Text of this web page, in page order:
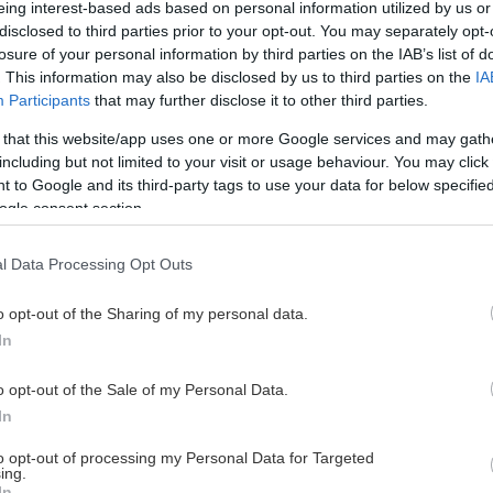
interest-based ads based on personal information utilized by us
to third parties prior to your opt-out. You may separately
of your personal information by third parties on the IAB’s list of
This information may also be disclosed by us to third parties on the
Participants that may further disclose it to other third parties.
that this website/app uses one or more Google services and may
but not limited to your visit or usage behaviour. You may
to Google and its third-party tags to use your data for below
consent section.
Data Processing Opt Outs
opt-out of the Sharing of my personal data.
opt-out of the Sale of my Personal Data.
opt-out of processing my Personal Data for Targeted
This Page Isn't Available
page you're looking for is not found or